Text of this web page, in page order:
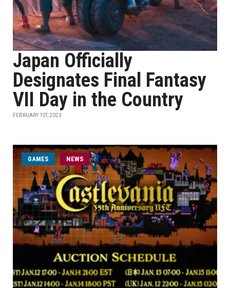
Japan Officially
Designates Final Fantasy
VII Day in the Country
FEBRUARY 1ST, 2023
GAMES NEWS